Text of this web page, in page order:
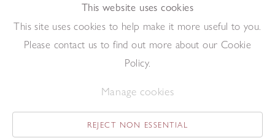
(Closed on Saturdays throughout August and on Bank Holidays)
Privacy Policy
This website uses cookies
This site uses cookies to help make it more useful to you.
Please contact us to find out more about our Cookie
Policy.
Manage cookies
REJECT NON ESSENTIAL